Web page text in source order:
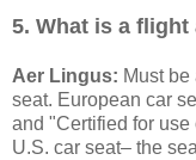
5. What is a flight
Aer Lingus: Must
seat. European car
and "Certified for use
U.S. car seat– the